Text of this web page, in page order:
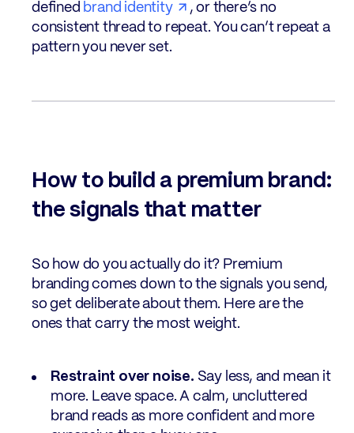
defined brand identity
, or there’s no
consistent thread to repeat. You can’t repeat a
pattern you never set.
How to build a premium brand:
the signals that matter
So how do you actually do it? Premium
branding comes down to the signals you send,
so get deliberate about them. Here are the
ones that carry the most weight.
Restraint over noise. Say less, and mean it
more. Leave space. A calm, uncluttered
brand reads as more confident and more